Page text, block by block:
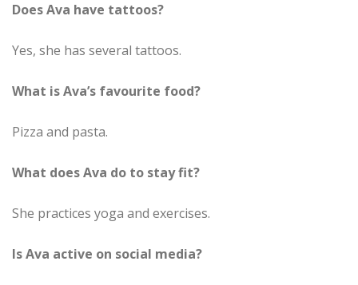
Does Ava have tattoos?
Yes, she has several tattoos.
What is Ava’s favourite food?
Pizza and pasta.
What does Ava do to stay fit?
She practices yoga and exercises.
Is Ava active on social media?